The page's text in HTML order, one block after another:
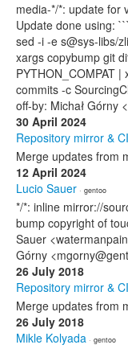
media-*/*: update for
Update done using:
sed -i -e s@sys-libs/
xargs copybump git
PYTHON_COMPAT
commits -c
off-by: Michał Górny
30 April 2024
Repository mirror & CI
Merge updates from
12 April 2024
Lucio Sauer · gentoo
*/*: inline mirror://
bump copyright of
Sauer
Górny
26 July 2018
Repository mirror & CI
Merge updates from
26 July 2018
Mikle Kolyada · gentoo